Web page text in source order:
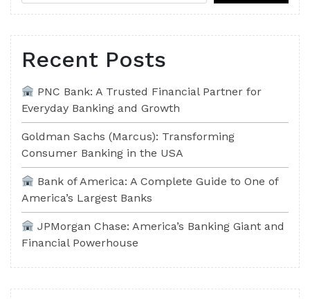
Recent Posts
PNC Bank: A Trusted Financial Partner for
Everyday Banking and Growth
Goldman Sachs (Marcus): Transforming
Consumer Banking in the USA
Bank of America: A Complete Guide to One of
America’s Largest Banks
JPMorgan Chase: America’s Banking Giant and
Financial Powerhouse